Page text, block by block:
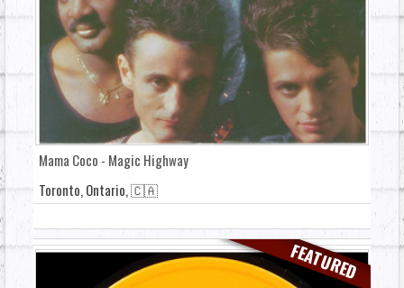
Mama Coco - Magic Highway
Toronto, Ontario, 🇨🇦
FEATURED